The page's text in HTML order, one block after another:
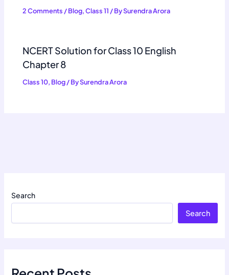
2 Comments /Blog,Class 11 / BySurendra Arora
NCERT Solution for Class 10 English
Chapter 8
Class 10, Blog/ BySurendra Arora
Search
Search